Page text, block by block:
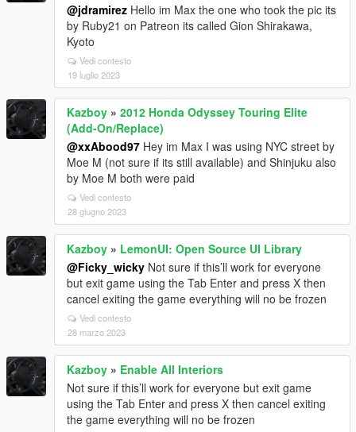
@jdramirez Hello im Max the one who took the pic its
by Ruby21 on Patreon its called Gion Shirakawa,
Kyoto
Vedi contesto
19 luglio 2023
Kazboy » 2012 Honda Odyssey Touring Elite
(Add-On/Replace)
@xxAbood97 Hey im Max I was using NYC street by
Moe M (not sure if its still available) and Shinjuku also
by Moe M both were paid
Vedi contesto
28 giugno 2023
Kazboy » LemonUI: Open Source UI Library
@Ficky_wicky Not sure if this’ll work for everyone
but exit game using the Tab Enter and press X then
cancel exiting the game everything will no be frozen
Vedi contesto
28 marzo 2023
Kazboy » Enable All Interiors
Not sure if this’ll work for everyone but exit game
using the Tab Enter and press X then cancel exiting
the game everything will no be frozen